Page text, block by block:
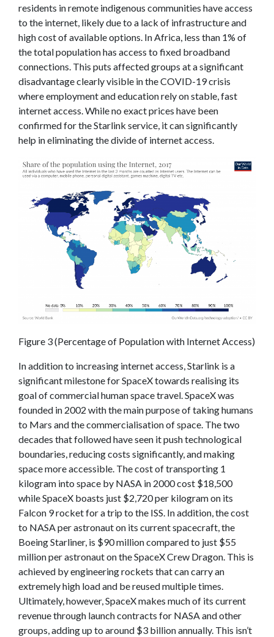
residents in remote indigenous communities have access
to the internet, likely due to a lack of infrastructure and
high cost of available options. In Africa, less than 1% of
the total population has access to fixed broadband
connections. This puts affected groups at a significant
disadvantage clearly visible in the COVID-19 crisis
where employment and education rely on stable, fast
internet access. While no exact prices have been
confirmed for the Starlink service, it can significantly
help in eliminating the divide of internet access.
Figure 3 (Percentage of Population with Internet Access)
In addition to increasing internet access, Starlink is a
significant milestone for SpaceX towards realising its
goal of commercial human space travel. SpaceX was
founded in 2002 with the main purpose of taking humans
to Mars and the commercialisation of space. The two
decades that followed have seen it push technological
boundaries, reducing costs significantly, and making
space more accessible. The cost of transporting 1
kilogram into space by NASA in 2000 cost $18,500
while SpaceX boasts just $2,720 per kilogram on its
Falcon 9 rocket for a trip to the ISS. In addition, the cost
to NASA per astronaut on its current spacecraft, the
Boeing Starliner, is $90 million compared to just $55
million per astronaut on the SpaceX Crew Dragon. This is
achieved by engineering rockets that can carry an
extremely high load and be reused multiple times.
Ultimately, however, SpaceX makes much of its current
revenue through launch contracts for NASA and other
groups, adding up to around $3 billion annually. This isn’t